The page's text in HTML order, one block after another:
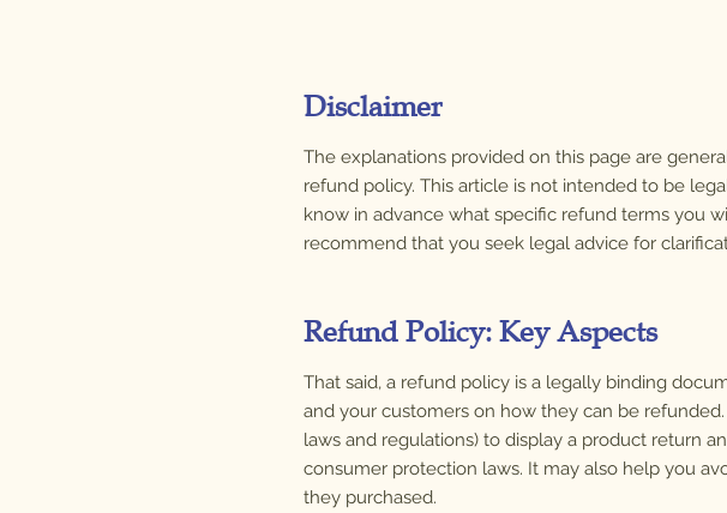
Disclaimer
The explanations provided on this page are
refund policy. This article is not intended to be
know in advance what specific refund terms you
recommend that you seek legal advice for
Refund Policy: Key Aspects
That said, a refund policy is a legally binding
and your customers on how they can be
laws and regulations) to display a product return
consumer protection laws. It may also help you
they purchased.